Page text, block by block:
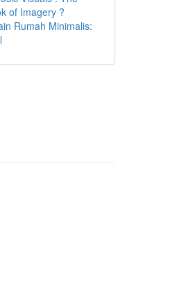
of Imagery ?
Rumah Minimalis: